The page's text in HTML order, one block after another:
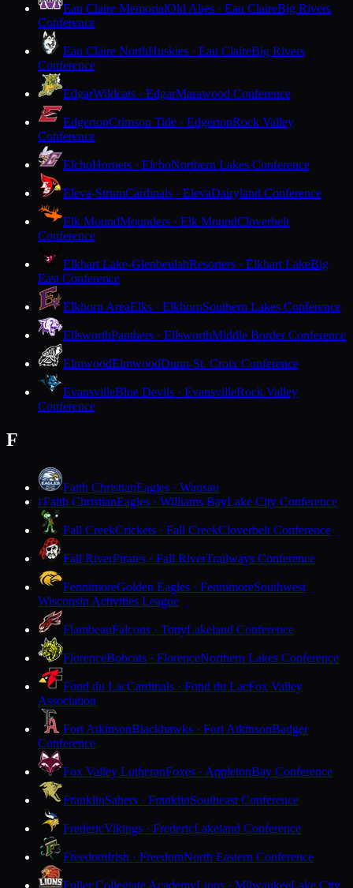
Eau Claire MemorialOld Abes · Eau ClaireBig Rivers
Conference
Eau Claire NorthHuskies · Eau ClaireBig Rivers
Conference
EdgarWildcats · EdgarMarawood Conference
EdgertonCrimson Tide · EdgertonRock Valley
Conference
ElchoHornets · ElchoNorthern Lakes Conference
Eleva-StrumCardinals · ElevaDairyland Conference
Elk MoundMounders · Elk MoundCloverbelt
Conference
Elkhart Lake-GlenbeulahResorters · Elkhart LakeBig
East Conference
Elkhorn AreaElks · ElkhornSouthern Lakes Conference
EllsworthPanthers · EllsworthMiddle Border Conference
ElmwoodElmwoodDunn-St. Croix Conference
EvansvilleBlue Devils · EvansvilleRock Valley
Conference
F
Faith ChristianEagles · Wausau
FFaith ChristianEagles · Williams BayLake City Conference
Fall CreekCrickets · Fall CreekCloverbelt Conference
Fall RiverPirates · Fall RiverTrailways Conference
FennimoreGolden Eagles · FennimoreSouthwest
Wisconsin Activities League
FlambeauFalcons · TonyLakeland Conference
FlorenceBobcats · FlorenceNorthern Lakes Conference
Fond du LacCardinals · Fond du LacFox Valley
Association
Fort AtkinsonBlackhawks · Fort AtkinsonBadger
Conference
Fox Valley LutheranFoxes · AppletonBay Conference
FranklinSabers · FranklinSoutheast Conference
FredericVikings · FredericLakeland Conference
FreedomIrish · FreedomNorth Eastern Conference
Fuller Collegiate AcademyLions · MilwaukeeLake City